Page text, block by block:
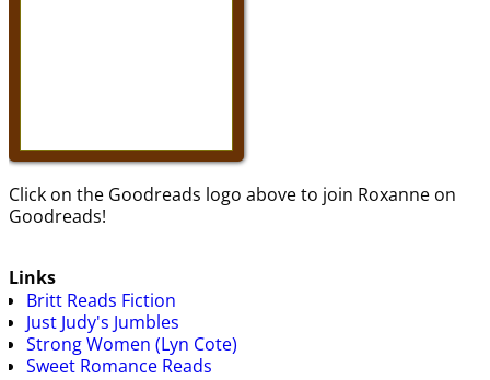
Click on the Goodreads logo above to join Roxanne on
Goodreads!
Links
Britt Reads Fiction
Just Judy's Jumbles
Strong Women (Lyn Cote)
Sweet Romance Reads